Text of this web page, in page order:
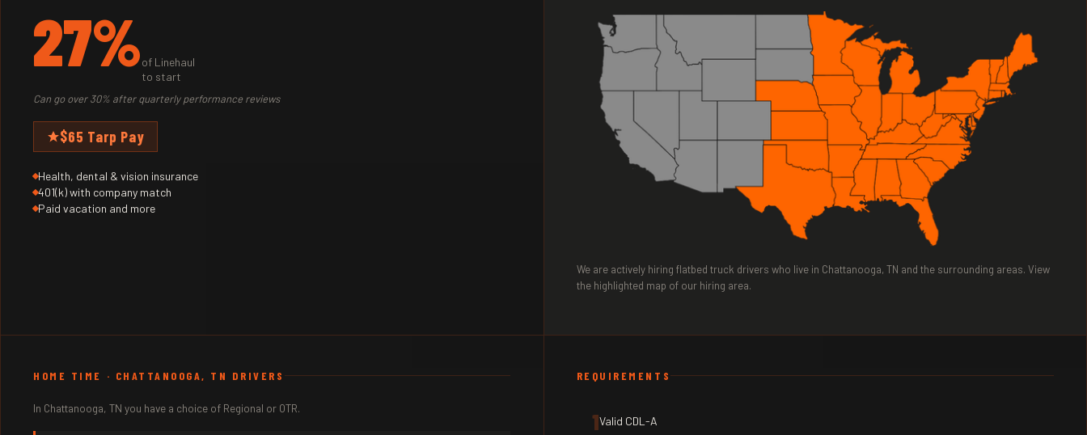
27%of Linehaul
to start
Can go over 30% after quarterly performance reviews
$65 Tarp Pay
Health, dental & vision insurance
401(k) with company match
Paid vacation and more
We are actively hiring flatbed truck drivers who live in Chattanooga, TN and the surrounding areas. View
the highlighted map of our hiring area.
HOME TIME · CHATTANOOGA, TN DRIVERS
In Chattanooga, TN you have a choice of Regional or OTR.
REQUIREMENTS
1Valid CDL-A